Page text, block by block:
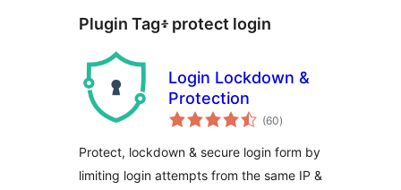
Plugin Tag፥ protect login
Login Lockdown &
Protection
(60total
ratings
)
Protect, lockdown & secure login form by
limiting login attempts from the same IP &